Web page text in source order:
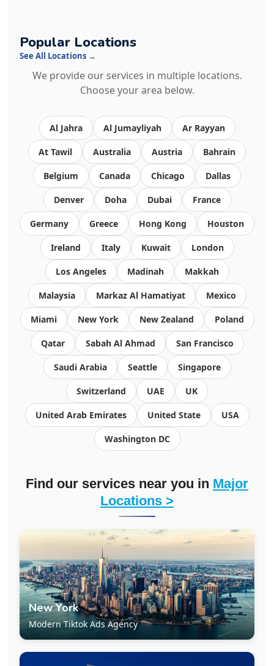
Popular Locations
See All Locations →
We provide our services in multiple locations.
Choose your area below.
Al Jahra Al Jumayliyah Ar Rayyan
At Tawil Australia Austria Bahrain
Belgium Canada Chicago Dallas
Denver Doha Dubai France
Germany Greece Hong Kong Houston
Ireland Italy Kuwait London
Los Angeles Madinah Makkah
Malaysia Markaz Al Hamatiyat Mexico
Miami New York New Zealand Poland
Qatar Sabah Al Ahmad San Francisco
Saudi Arabia Seattle Singapore
Switzerland UAE UK
United Arab Emirates United State USA
Washington DC
Find our services near you in Major
Locations >
New York
Modern Tiktok Ads Agency